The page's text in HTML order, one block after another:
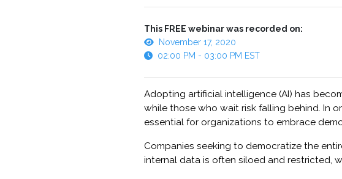
This FREE webinar was recorded on:
November 17, 2020
02:00 PM - 03:00 PM EST
Adopting artificial intelligence (AI) has
while those who wait risk falling behind. In
essential for organizations to embrace
Companies seeking to democratize the
internal data is often siloed and restricted,